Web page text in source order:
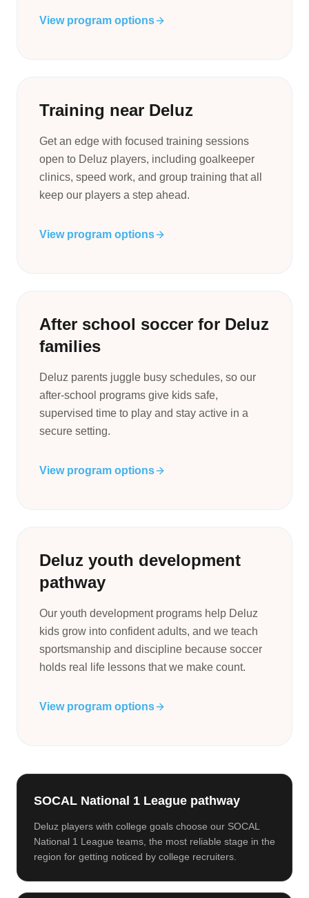
View program options
Training near Deluz
Get an edge with focused training sessions
open to Deluz players, including goalkeeper
clinics, speed work, and group training that all
keep our players a step ahead.
View program options
After school soccer for Deluz
families
Deluz parents juggle busy schedules, so our
after-school programs give kids safe,
supervised time to play and stay active in a
secure setting.
View program options
Deluz youth development
pathway
Our youth development programs help Deluz
kids grow into confident adults, and we teach
sportsmanship and discipline because soccer
holds real life lessons that we make count.
View program options
SOCAL National 1 League pathway
Deluz players with college goals choose our SOCAL
National 1 League teams, the most reliable stage in the
region for getting noticed by college recruiters.